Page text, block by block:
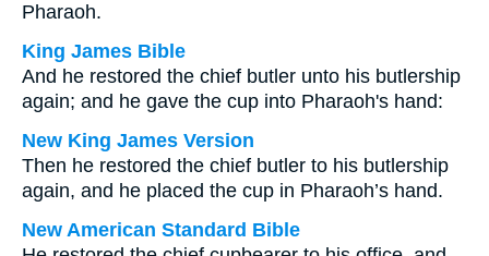
Pharaoh.
King James Bible
And he restored the chief butler unto his butlership
again; and he gave the cup into Pharaoh's hand:
New King James Version
Then he restored the chief butler to his butlership
again, and he placed the cup in Pharaoh’s hand.
New American Standard Bible